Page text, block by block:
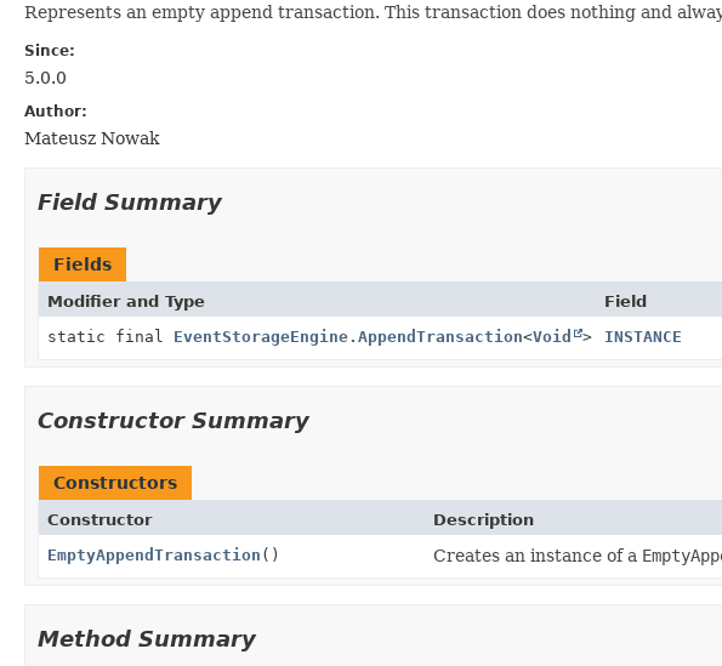
Represents an empty append transaction. This transaction does nothing and
Since:
5.0.0
Author:
Mateusz Nowak
Field Summary
Fields
Modifier and Type Field
static final EventStorageEngine.AppendTransaction<Void > INSTANCE
Constructor Summary
Constructors
Constructor
Description
EmptyAppendTransaction () Creates an instance of a
Method Summary